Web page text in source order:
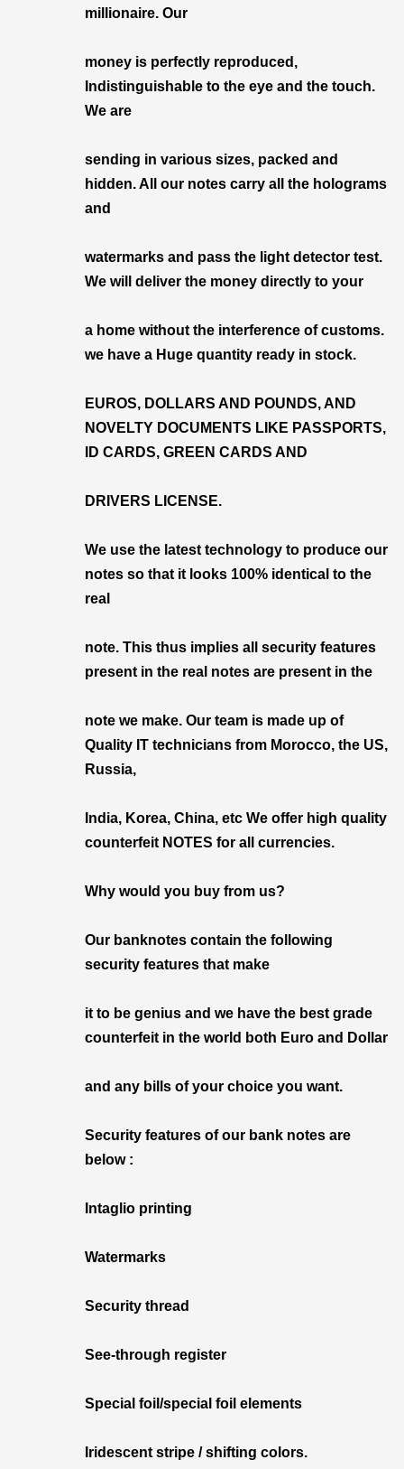
millionaire. Our
money is perfectly reproduced,
Indistinguishable to the eye and the touch.
We are
sending in various sizes, packed and
hidden. All our notes carry all the holograms
and
watermarks and pass the light detector test.
We will deliver the money directly to your
a home without the interference of customs.
we have a Huge quantity ready in stock.
EUROS, DOLLARS AND POUNDS, AND
NOVELTY DOCUMENTS LIKE PASSPORTS,
ID CARDS, GREEN CARDS AND
DRIVERS LICENSE.
We use the latest technology to produce our
notes so that it looks 100% identical to the
real
note. This thus implies all security features
present in the real notes are present in the
note we make. Our team is made up of
Quality IT technicians from Morocco, the US,
Russia,
India, Korea, China, etc We offer high quality
counterfeit NOTES for all currencies.
Why would you buy from us?
Our banknotes contain the following
security features that make
it to be genius and we have the best grade
counterfeit in the world both Euro and Dollar
and any bills of your choice you want.
Security features of our bank notes are
below :
Intaglio printing
Watermarks
Security thread
See-through register
Special foil/special foil elements
Iridescent stripe / shifting colors.